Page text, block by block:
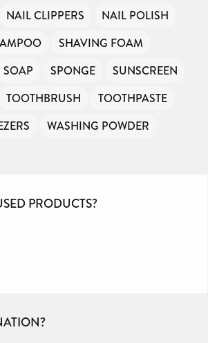
NAIL CLIPPERS
NAIL POLISH
SHAVING FOAM
SOAP SPONGE
SUNSCREEN
TOOTHBRUSH
TOOTHPASTE
WASHING POWDER
PRODUCTS?